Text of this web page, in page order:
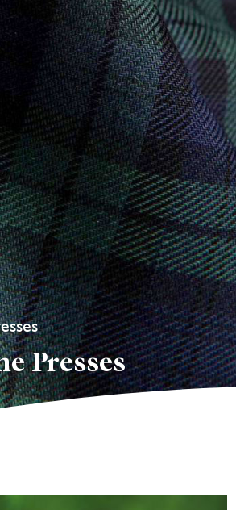
Presses